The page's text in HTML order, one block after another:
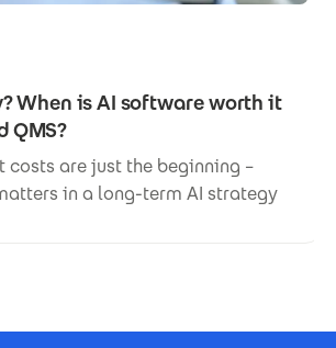
When is AI software worth it
QMS?
costs are just the beginning –
in a long-term AI strategy